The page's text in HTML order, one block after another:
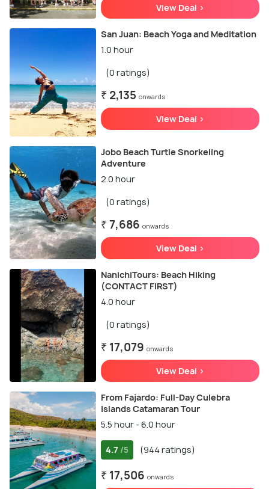
View Deal >
San Juan: Beach Yoga and Meditation
1.0 hour
(0 ratings)
₹ 2,135 onwards
View Deal >
Jobo Beach Turtle Snorkeling
Adventure
2.0 hour
(0 ratings)
₹ 7,686 onwards
View Deal >
NanichiTours: Beach Hiking
(CONTACT FIRST)
4.0 hour
(0 ratings)
₹ 17,079 onwards
View Deal >
From Fajardo: Full-Day Culebra
Islands Catamaran Tour
5.5 hour - 6.0 hour
4.7 /5 (944 ratings)
₹ 17,506 onwards